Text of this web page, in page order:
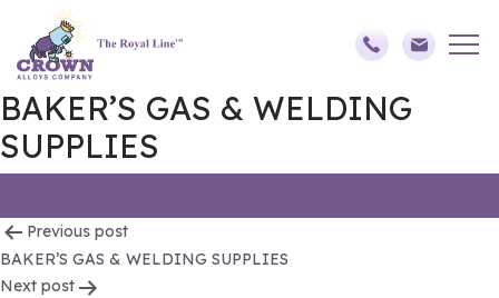
BAKER’S GAS & WELDING
SUPPLIES
Post
navigation
Previous post
BAKER’S GAS & WELDING SUPPLIES
Next post